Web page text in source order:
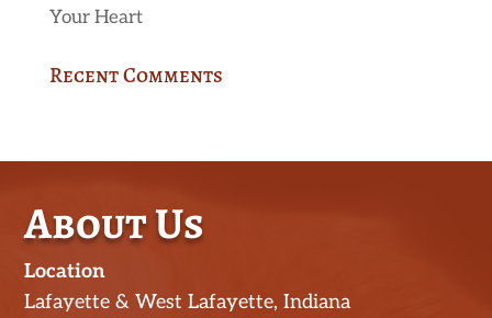
Your Heart
Recent Comments
About Us
Location
Lafayette & West Lafayette, Indiana